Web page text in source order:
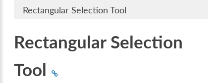
Rectangular Selection Tool
Rectangular Selection
Tool